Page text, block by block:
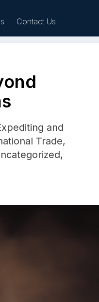
Contact Us
and
Trade,
,